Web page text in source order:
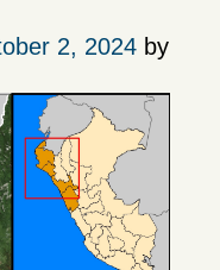
2, 2024 by